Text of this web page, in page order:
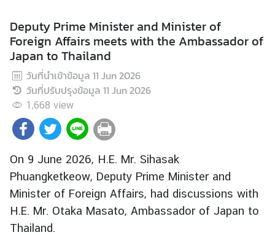
s
t
r
y
o
f
F
o
e
i
g
n
A
Deputy Prime Minister and Minister of
Foreign Affairs meets with the Ambassador of
Japan to Thailand
วันที่นำเข้าข้อมูล 11 Jun 2026
วันที่ปรับปรุงข้อมูล 11 Jun 2026
1,668 view
On 9 June 2026, H.E. Mr. Sihasak
Phuangketkeow, Deputy Prime Minister and
Minister of Foreign Affairs, had discussions with
H.E. Mr. Otaka Masato, Ambassador of Japan to
Thailand.